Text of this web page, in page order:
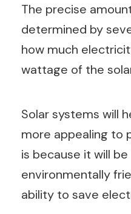
The precise
determined by
how much
wattage of the
Solar systems will
more appealing to
is because it will
environmentally
ability to save